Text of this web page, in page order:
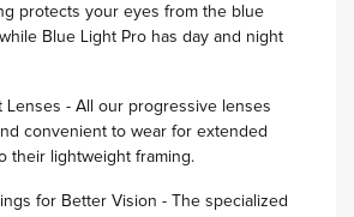
protects your eyes from the blue
Blue Light Pro has day and night
Lenses - All our progressive lenses
convenient to wear for extended
their lightweight framing.
for Better Vision - The specialized